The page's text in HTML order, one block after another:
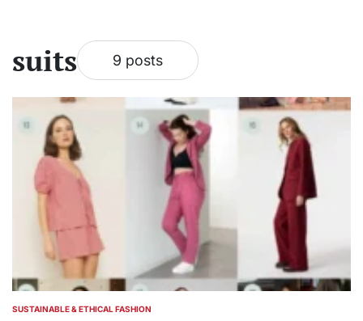
suits 9 posts
POSTED
SUSTAINABLE & ETHICAL FASHION